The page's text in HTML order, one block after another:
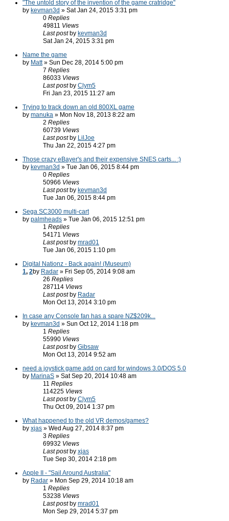
"The untold story of the invention of the game cratridge"
by kevman3d » Sat Jan 24, 2015 3:31 pm
0 Replies
49811 Views
Last post by kevman3d
Sat Jan 24, 2015 3:31 pm
Name the game
by Matt» Sun Dec 28, 2014 5:00 pm
7 Replies
86033 Views
Last post by Clym5
Fri Jan 23, 2015 11:27 am
Trying to track down an old 800XL game
by manuka » Mon Nov 18, 2013 8:22 am
2 Replies
60739 Views
Last post by LilJoe
Thu Jan 22, 2015 4:27 pm
Those crazy eBayer's and their expensive SNES carts... :)
by kevman3d » Tue Jan 06, 2015 8:44 pm
0 Replies
50966 Views
Last post by kevman3d
Tue Jan 06, 2015 8:44 pm
Sega SC3000 multi-cart
by palmheads » Tue Jan 06, 2015 12:51 pm
1 Replies
54171 Views
Last post by mrad01
Tue Jan 06, 2015 1:10 pm
Digital Nationz - Back again! (Museum)
1, 2by Radar » Fri Sep 05, 2014 9:08 am
26 Replies
287114 Views
Last post by Radar
Mon Oct 13, 2014 3:10 pm
In case any Console fan has a spare NZ$209k...
by kevman3d » Sun Oct 12, 2014 1:18 pm
1 Replies
55990 Views
Last post by Gibsaw
Mon Oct 13, 2014 9:52 am
need a joystick game add on card for windows 3.0/DOS 5.0
by MarinaS » Sat Sep 20, 2014 10:48 am
11 Replies
114225 Views
Last post by Clym5
Thu Oct 09, 2014 1:37 pm
What happened to the old VR demos/games?
by xjas » Wed Aug 27, 2014 8:37 pm
3 Replies
69932 Views
Last post by xjas
Tue Sep 30, 2014 2:18 pm
Apple II - "Sail Around Australia"
by Radar » Mon Sep 29, 2014 10:18 am
1 Replies
53238 Views
Last post by mrad01
Mon Sep 29, 2014 5:37 pm